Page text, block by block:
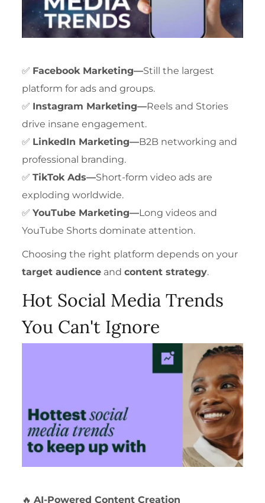
✅ Facebook Marketing—Still the largest
platform for ads and groups.
✅ Instagram Marketing—Reels and Stories
drive insane engagement.
✅ LinkedIn Marketing—B2B networking and
professional branding.
✅TikTok Ads—Short-form video ads are
exploding worldwide.
✅YouTube Marketing—Long videos and
YouTube Shorts dominate attention.
Choosing the right platform depends on your
target audience andcontent strategy.
Hot Social Media Trends
You Can't Ignore
🔥AI-Powered Content Creation